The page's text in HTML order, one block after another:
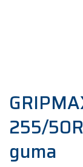
255/
guma